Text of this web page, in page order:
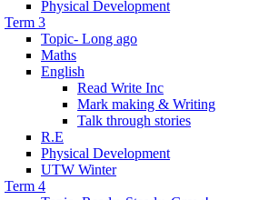
Physical Development
Term 3
Topic- Long ago
Maths
English
Read Write Inc
Mark making & Writing
Talk through stories
R.E
Physical Development
UTW Winter
Term 4